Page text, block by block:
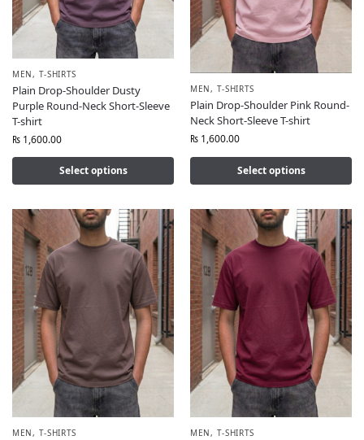
MEN, T-SHIRTS
Plain Drop-Shoulder Dusty
Purple Round-Neck Short-Sleeve
T-shirt
₨ 1,600.00
Select options
MEN, T-SHIRTS
Plain Drop-Shoulder Pink Round-
Neck Short-Sleeve T-shirt
₨ 1,600.00
Select options
MEN, T-SHIRTS MEN, T-SHIRTS